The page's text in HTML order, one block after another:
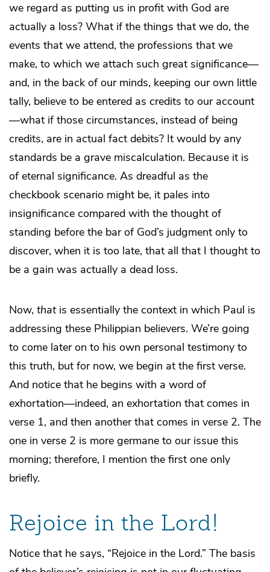
we regard as putting us in profit with God are
actually a loss? What if the things that we do, the
events that we attend, the professions that we
make, to which we attach such great significance—
and, in the back of our minds, keeping our own little
tally, believe to be entered as credits to our account
—what if those circumstances, instead of being
credits, are in actual fact debits? It would by any
standards be a grave miscalculation. Because it is
of eternal significance. As dreadful as the
checkbook scenario might be, it pales into
insignificance compared with the thought of
standing before the bar of God’s judgment only to
discover, when it is too late, that all that I thought to
be a gain was actually a dead loss.
Now, thatis essentially the context in which Paul is
addressing these Philippian believers. We’re going
to come later on to his own personal testimony to
this truth, but for now, we begin at the first verse.
And notice that he begins with a word of
exhortation—indeed, an exhortation that comes in
verse 1, and then another that comes in verse 2. The
one in verse 2 is more germane to our issue this
morning; therefore, I mention the first one only
briefly.
Rejoice in the Lord!
Notice that he says, “Rejoice in the Lord.” The basis